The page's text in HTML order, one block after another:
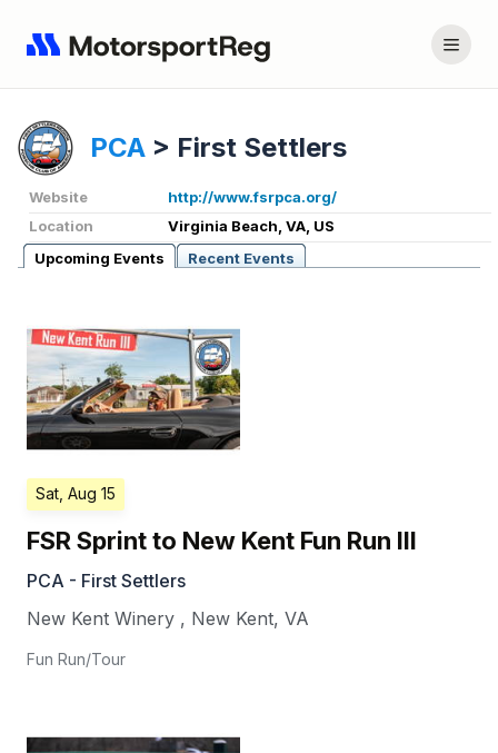
PCA > First Settlers
Website
http://www.fsrpca.org/
Location
Virginia Beach, VA, US
Upcoming Events
Recent Events
Sat, Aug 15
FSR Sprint to New Kent Fun Run III
PCA - First Settlers
New Kent Winery , New Kent, VA
Fun Run/Tour